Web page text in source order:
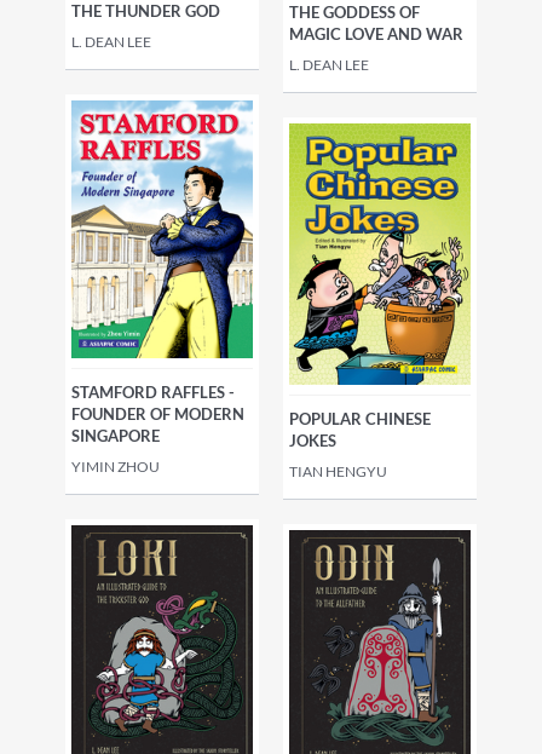
THE THUNDER GOD
L. DEAN LEE
THE GODDESS OF
MAGIC LOVE AND WAR
L. DEAN LEE
STAMFORD RAFFLES -
FOUNDER OF MODERN
SINGAPORE
YIMIN ZHOU
POPULAR CHINESE
JOKES
TIAN HENGYU